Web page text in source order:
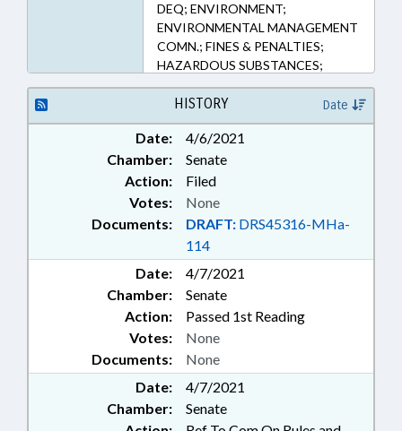
DEQ; ENVIRONMENT;
ENVIRONMENTAL MANAGEMENT
COMN.; FINES & PENALTIES;
HAZARDOUS SUBSTANCES;
HAZARDOUS WASTE;
INDUSTRIAL WASTE;
MANUFACTURING; POLLUTION;
PUBLIC; WASTE MANAGEMENT;
WATER RESOURCES
HISTORY Date
Date:
4/6/2021
Chamber:
Senate
Action:
Filed
Documents: DRAFT: DRS45316-MHa-
114
Votes: None
Date:
4/7/2021
Chamber:
Senate
Action:
Passed 1st Reading
Documents: None
Votes: None
Date:
4/7/2021
Chamber:
Senate